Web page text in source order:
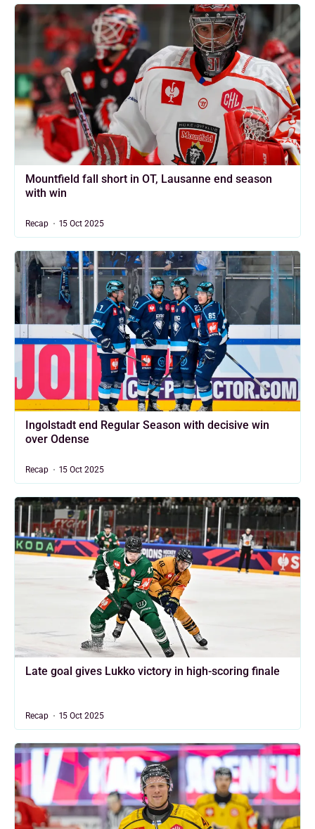
Mountfield fall short in OT, Lausanne end season
with win
Recap 15 Oct 2025
Ingolstadt end Regular Season with decisive win
over Odense
Recap 15 Oct 2025
Late goal gives Lukko victory in high-scoring finale
Recap 15 Oct 2025